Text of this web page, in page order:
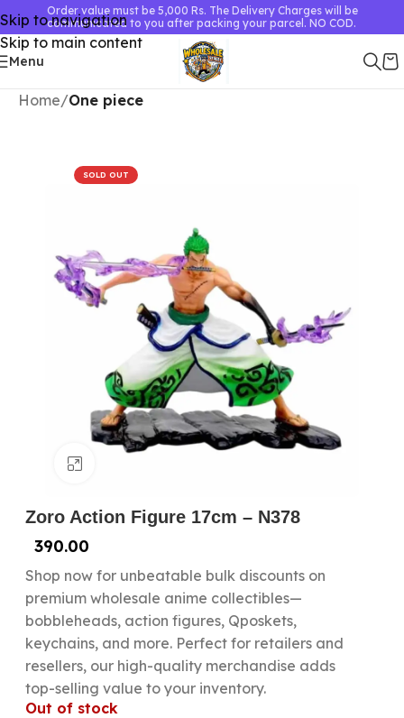
Skip to navigation
Skip to main content
Order value must be 5,000 Rs. The Delivery Charges will be
communicated to you after packing your parcel. NO COD.
Menu
Home One piece
SOLD OUT
Zoro Action Figure 17cm – N378
390.00
Shop now for unbeatable bulk discounts on
premium wholesale anime collectibles—
bobbleheads, action figures, Qposkets,
keychains, and more. Perfect for retailers and
resellers, our high-quality merchandise adds
top-selling value to your inventory.
Out of stock